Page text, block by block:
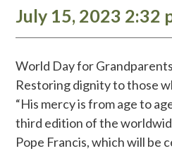
July 15, 2023 2:32
World Day for
Restoring dignity to those
“His mercy is from age to
third edition of the
Pope Francis, which will be